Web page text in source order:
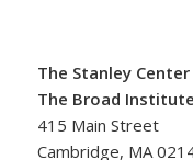
The Stanley
The Broad
415 Main Street
Cambridge, MA